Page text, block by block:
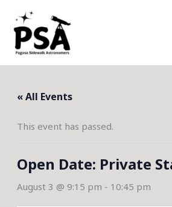
content
« All Events
This event has passed.
Open Date: Private
August 3 @ 9:15 pm - 10:45 pm